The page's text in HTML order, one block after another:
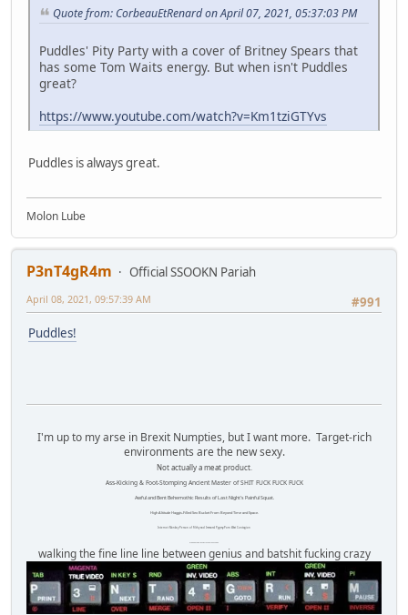
Quote from: CorbeauEtRenard on April 07, 2021, 05:37:03 PM
Puddles' Pity Party with a cover of Britney Spears that
has some Tom Waits energy. But when isn't Puddles
great?
https://www.youtube.com/watch?v=Km1tziGTYvs
Puddles is always great.
Molon Lube
P3nT4gR4m
Official SSOOKN Pariah
#991
April 08, 2021, 09:57:39 AM
Puddles!
I'm up to my arse in Brexit Numpties, but I want more. Target-rich
environments are the new sexy.
Not actually a meat product.
Ass-Kicking & Foot-Stomping Ancient Master of SHIT FUCK FUCK FUCK
Awful and Bent Behemothic Results of Last Night's Painful Squat.
High Altitude Haggis-Filled Sex Bucket From Beyond Time and Space.
Internet Monkey Person of Filthy and Immoral Pygmy-Porn Wart Contagion
walking the fine line line between genius and batshit fucking crazy